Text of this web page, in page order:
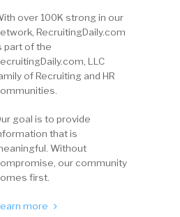
over 100K strong in our
RecruitingDaily.com
part of the
LLC
of Recruiting and HR
goal is to provide
that is
Without
our community
first.
more